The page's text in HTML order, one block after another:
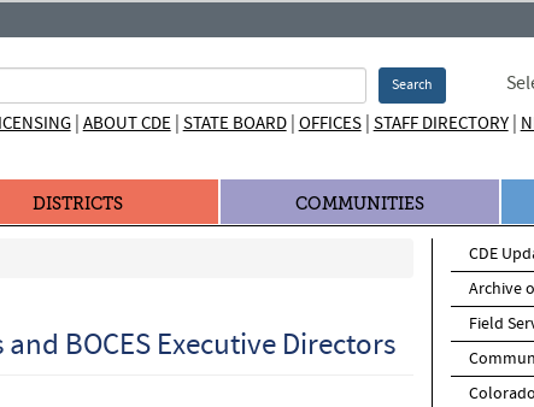
Search
| ABOUT CDE| STATE BOARD| OFFICES| STAFF DIRECTORY|
DISTRICTS COMMUNITIES
BOCES Executive Directors
CDE
Archive
Field